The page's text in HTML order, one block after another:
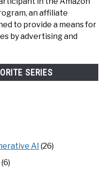
an affiliate
to provide a means for
by advertising and
SERIES
AI (26)
(6)